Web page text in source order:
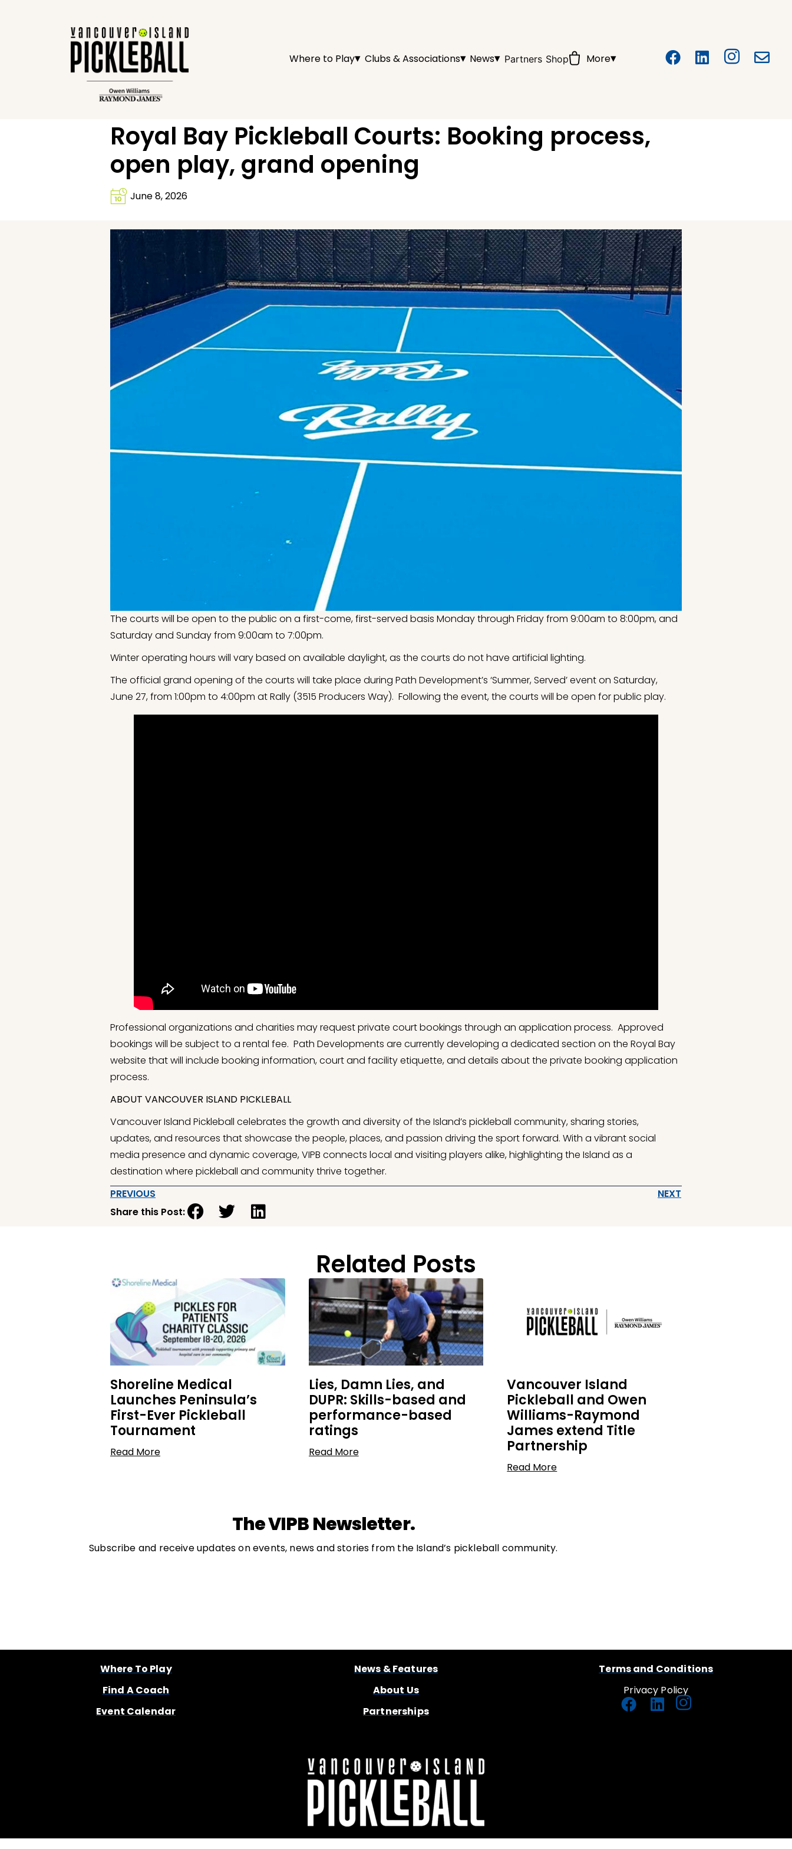
Where to Play▾ Clubs & Associations▾ News▾ Partners Shop More▾
Royal Bay Pickleball Courts: Booking process,
open play, grand opening
June 8, 2026
The courts will be open to the public on a first-come, first-served basis Monday through Friday from 9:00am to 8:00pm, and
Saturday and Sunday from 9:00am to 7:00pm.
Winter operating hours will vary based on available daylight, as the courts do not have artificial lighting.
The official grand opening of the courts will take place during Path Development’s ‘Summer, Served’ event on Saturday,
June 27, from 1:00pm to 4:00pm at Rally (3515 Producers Way). Following the event, the courts will be open for public play.
Professional organizations and charities may request private court bookings through an application process. Approved
bookings will be subject to a rental fee. Path Developments are currently developing a dedicated section on the Royal Bay
website that will include booking information, court and facility etiquette, and details about the private booking application
process.
ABOUT VANCOUVER ISLAND PICKLEBALL
Vancouver Island Pickleball celebrates the growth and diversity of the Island’s pickleball community, sharing stories,
updates, and resources that showcase the people, places, and passion driving the sport forward. With a vibrant social
media presence and dynamic coverage, VIPB connects local and visiting players alike, highlighting the Island as a
destination where pickleball and community thrive together.
PREVIOUS
NEXT
Share this Post:
Related Posts
Shoreline Medical
Launches Peninsula’s
First-Ever Pickleball
Tournament
Read More
Lies, Damn Lies, and
DUPR: Skills-based and
performance-based
ratings
Read More
Vancouver Island
Pickleball and Owen
Williams-Raymond
James extend Title
Partnership
Read More
The VIPB Newsletter.
Subscribe and receive updates on events, news and stories from the Island’s pickleball community.
Where To Play
Find A Coach
Event Calendar
News & Features
About Us
Partnerships
Terms and Conditions
Privacy Policy